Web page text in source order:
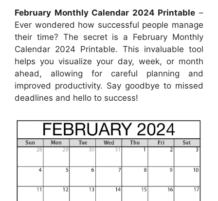
February Monthly Calendar 2024 Printable –
Ever wondered how successful people manage
their time? The secret is a February Monthly
Calendar 2024 Printable. This invaluable tool
helps you visualize your day, week, or month
ahead, allowing for careful planning and
improved productivity. Say goodbye to missed
deadlines and hello to success!